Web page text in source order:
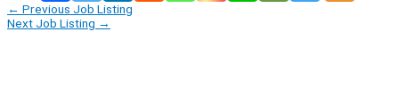
← Previous Job Listing
Next Job Listing →